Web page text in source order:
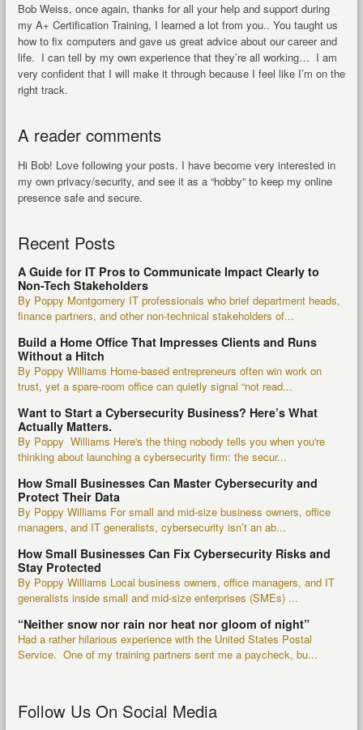
Bob Weiss, once again, thanks for all your help and support during
my A+ Certification Training, I learned a lot from you.. You taught us
how to fix computers and gave us great advice about our career and
life. I can tell by my own experience that they’re all working… I am
very confident that I will make it through because I feel like I’m on the
right track.
A reader comments
Hi Bob! Love following your posts. I have become very interested in
my own privacy/security, and see it as a “hobby” to keep my online
presence safe and secure.
Recent Posts
A Guide for IT Pros to Communicate Impact Clearly to
Non-Tech Stakeholders
By Poppy Montgomery IT professionals who brief department heads,
finance partners, and other non-technical stakeholders of...
Build a Home Office That Impresses Clients and Runs
Without a Hitch
By Poppy Williams Home-based entrepreneurs often win work on
trust, yet a spare-room office can quietly signal “not read...
Want to Start a Cybersecurity Business? Here’s What
Actually Matters.
By Poppy Williams Here's the thing nobody tells you when you're
thinking about launching a cybersecurity firm: the secur...
How Small Businesses Can Master Cybersecurity and
Protect Their Data
By Poppy Williams For small and mid-size business owners, office
managers, and IT generalists, cybersecurity isn’t an ab...
How Small Businesses Can Fix Cybersecurity Risks and
Stay Protected
By Poppy Williams Local business owners, office managers, and IT
generalists inside small and mid-size enterprises (SMEs) ...
“Neither snow nor rain nor heat nor gloom of night”
Had a rather hilarious experience with the United States Postal
Service. One of my training partners sent me a paycheck, bu...
Follow Us On Social Media